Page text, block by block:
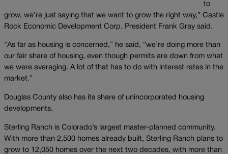
to
grow, we’re just saying that we want to grow the right way,” Castle
Rock Economic Development Corp. President Frank Gray said.
“As far as housing is concerned,” he said, “we’re doing more than
our fair share of housing, even though permits are down from what
we were averaging. A lot of that has to do with interest rates in the
market.”
Douglas County also has its share of unincorporated housing
developments.
Sterling Ranch is Colorado’s largest master-planned community.
With more than 2,500 homes already built, Sterling Ranch plans to
grow to 12,050 homes over the next two decades, with more than